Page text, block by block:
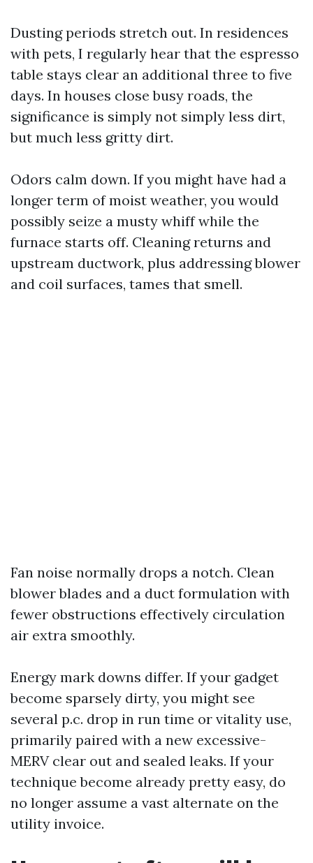
Dusting periods stretch out. In residences
with pets, I regularly hear that the espresso
table stays clear an additional three to five
days. In houses close busy roads, the
significance is simply not simply less dirt,
but much less gritty dirt.
Odors calm down. If you might have had a
longer term of moist weather, you would
possibly seize a musty whiff while the
furnace starts off. Cleaning returns and
upstream ductwork, plus addressing blower
and coil surfaces, tames that smell.
Fan noise normally drops a notch. Clean
blower blades and a duct formulation with
fewer obstructions effectively circulation
air extra smoothly.
Energy mark downs differ. If your gadget
become sparsely dirty, you might see
several p.c. drop in run time or vitality use,
primarily paired with a new excessive-
MERV clear out and sealed leaks. If your
technique become already pretty easy, do
no longer assume a vast alternate on the
utility invoice.